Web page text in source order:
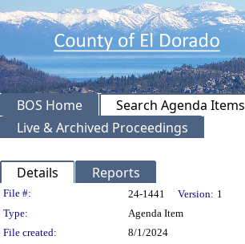
BOS Home Search Agenda Items
Live & Archived Proceedings
Details Reports
Legislation Details
File #: 24-1441 Version: 1
Type:
Agenda Item
File created:
8/1/2024